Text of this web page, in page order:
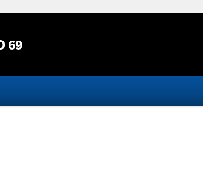
69